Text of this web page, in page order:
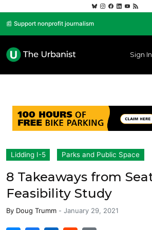
📰 Support nonprofit journalism
Sign In
Lidding I-5 Parks and Public Space
8 Takeaways from
Feasibility Study
By Doug Trumm - January 29, 2021